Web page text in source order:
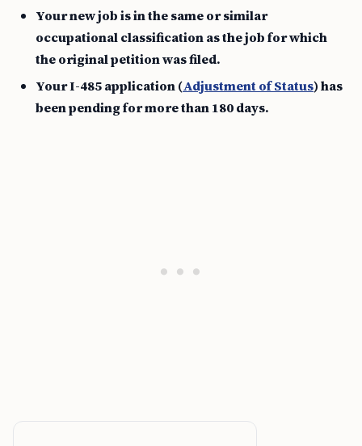
Your new job is in the same or similar
occupational classification as the job for which
the original petition was filed.
Your I-485 application (Adjustment of Status) has
been pending for more than 180 days.